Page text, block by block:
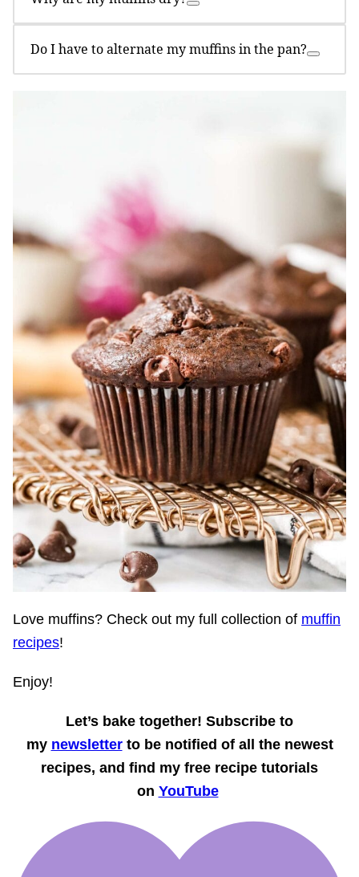
Do I have to alternate my muffins in the pan?
Love muffins? Check out my full collection of muffin
recipes!
Enjoy!
Let’s bake together! Subscribe to
my newsletterto be notified of all the newest
recipes, and find my free recipe tutorials
on YouTube